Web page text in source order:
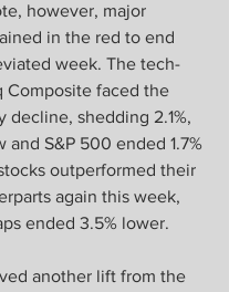
however, major
in the red to end
week. The tech-
Composite faced the
decline, shedding 2.1%,
and S&P 500 ended 1.7%
outperformed their
again this week,
ended 3.5% lower.
another lift from the